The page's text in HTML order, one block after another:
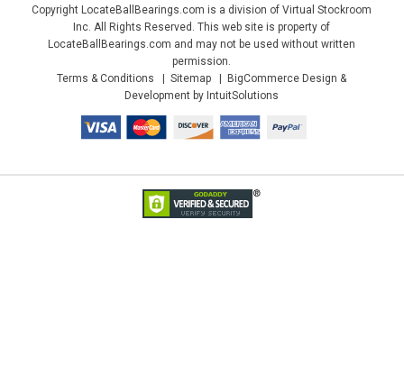
Copyright LocateBallBearings.com is a division of Virtual Stockroom
Inc. All Rights Reserved. This web site is property of
LocateBallBearings.com and may not be used without written
permission.
Terms & Conditions
Sitemap
BigCommerce Design &
Development by IntuitSolutions